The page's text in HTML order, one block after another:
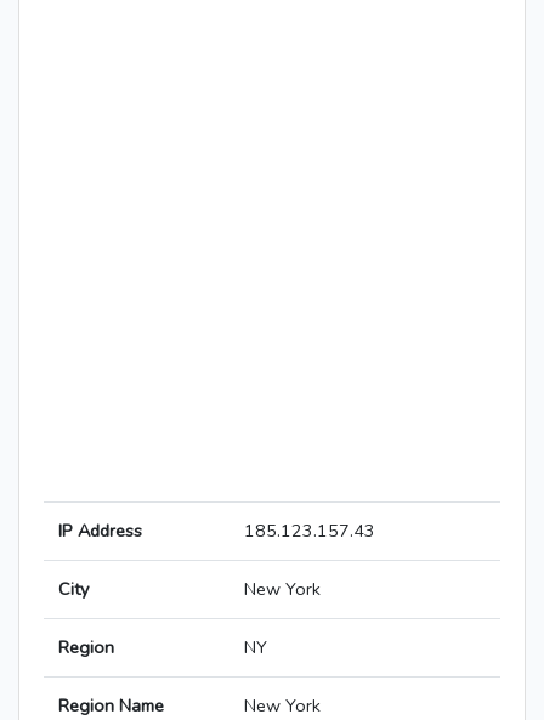
IP Address 185.123.157.43
City New York
Region NY
Region Name New York